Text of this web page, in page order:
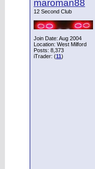
maroman88
12 Second Club
Join Date: Aug 2004
Location: West Milford
Posts: 8,373
iTrader: (11)